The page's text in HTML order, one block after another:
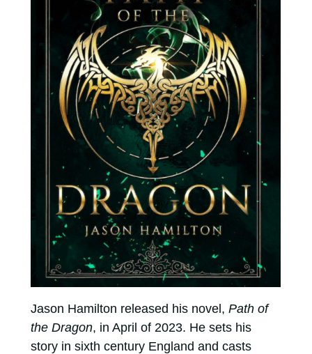
Jason Hamilton released his novel, Path of
the Dragon, in April of 2023. He sets his
story in sixth century England and casts